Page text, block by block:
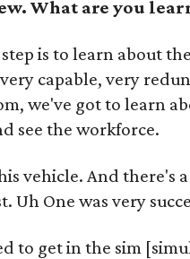
What are you
is to learn about
capable, very
we've got to learn
see the workforce.
vehicle. And there's
Uh One was very
to get in the sim